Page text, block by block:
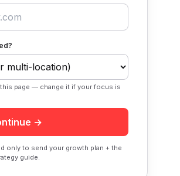
page — change it if your focus is
→
only to send your growth plan + the
guide.